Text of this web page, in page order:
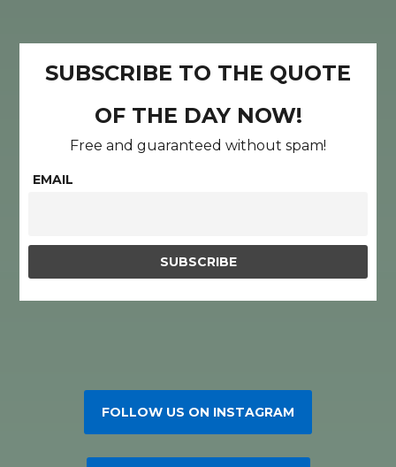
SUBSCRIBE TO THE QUOTE
OF THE DAY NOW!
Free and guaranteed without spam!
EMAIL
FOLLOW US ON INSTAGRAM